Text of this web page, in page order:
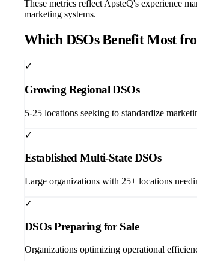
These metrics reflect ApsteQ's experience
marketing systems.
Which DSOs Benefit Most
✓
Growing Regional DSOs
5-25 locations seeking to standardize
✓
Established Multi-State DSOs
Large organizations with 25+ locations
✓
DSOs Preparing for Sale
Organizations optimizing operational